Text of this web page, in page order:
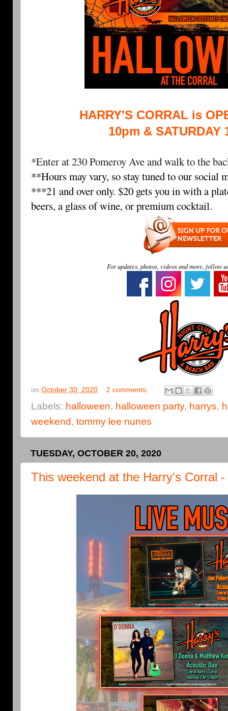
HARRY'S CORRAL is
10pm & SATURDAY
*Enter at 230 Pomeroy Ave and walk to the
**Hours may vary, so stay tuned to our social
***21 and over only. $20 gets you in with a
beers, a glass of wine, or premium cocktail.
For updates, photos, videos and more, follow
on October 30, 2020 2 comments:
Labels: halloween, halloween party, harrys,
weekend, tommy lee nunes
TUESDAY, OCTOBER 20, 2020
This weekend at the Harry's Corral